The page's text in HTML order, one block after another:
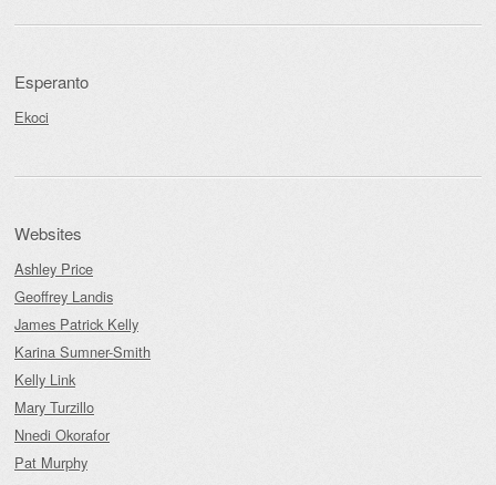
Esperanto
Ekoci
Websites
Ashley Price
Geoffrey Landis
James Patrick Kelly
Karina Sumner-Smith
Kelly Link
Mary Turzillo
Nnedi Okorafor
Pat Murphy